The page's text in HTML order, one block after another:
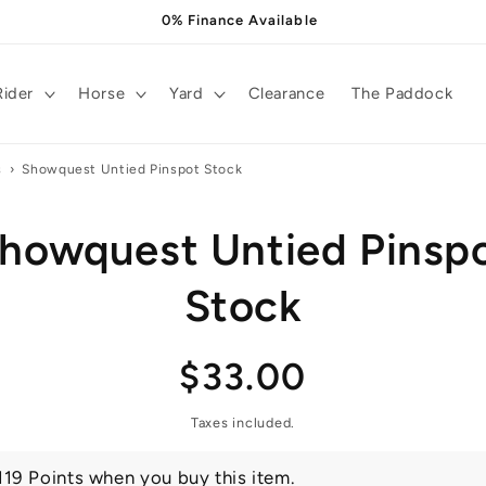
0% Finance Available
Horse Yard Clearance The Paddock
› Showquest Untied Pinspot Stock
Untied
Stock
Regular
price
$33.00
Taxes included.
Points when you buy this item.